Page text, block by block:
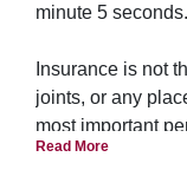
minute 5 seconds.
Insurance is not
joints, or any
most important
address first to
Read More